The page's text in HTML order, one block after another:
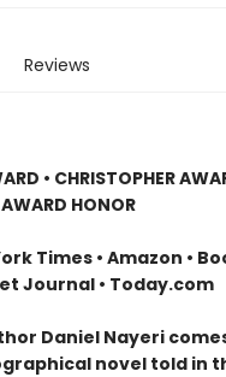
Reviews
• CHRISTOPHER
HONOR
York Times • Amazon •
Journal • Today.com
Daniel Nayeri
novel told in